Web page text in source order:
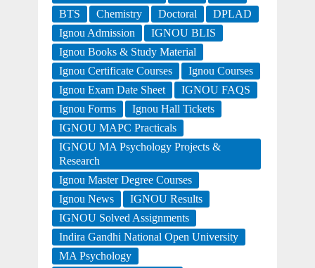
BTS
Chemistry Doctoral
DPLAD
Ignou Admission
IGNOU BLIS
Ignou Books & Study Material
Ignou Certificate Courses
Ignou Courses
Ignou Exam Date Sheet
IGNOU FAQS
Ignou Forms
Ignou Hall Tickets
IGNOU MAPC Practicals
IGNOU MA Psychology Projects &
Research
Ignou Master Degree Courses
Ignou News
IGNOU Results
IGNOU Solved Assignments
Indira Gandhi National Open University
MA Psychology